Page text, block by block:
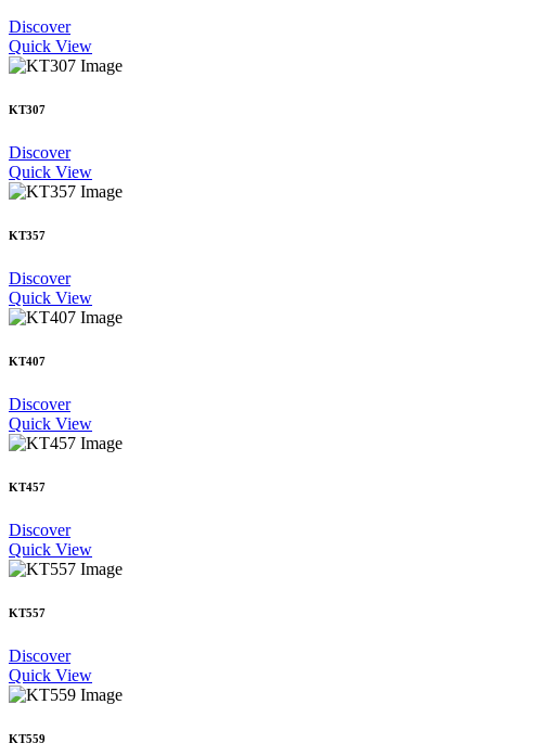
Discover
Quick View
KT307
Discover
Quick View
KT357
Discover
Quick View
KT407
Discover
Quick View
KT457
Discover
Quick View
KT557
Discover
Quick View
KT559